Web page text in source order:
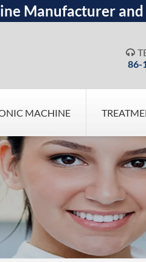
Manufacturer

86-
MACHINE